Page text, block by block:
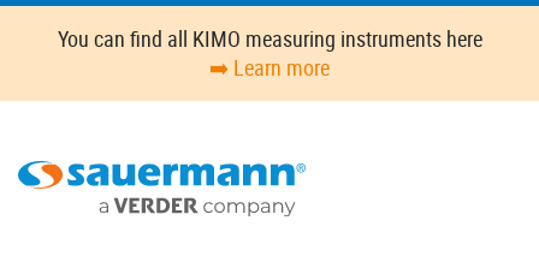
Skip
content
You can find all KIMO measuring instruments here
➡️ Learn more